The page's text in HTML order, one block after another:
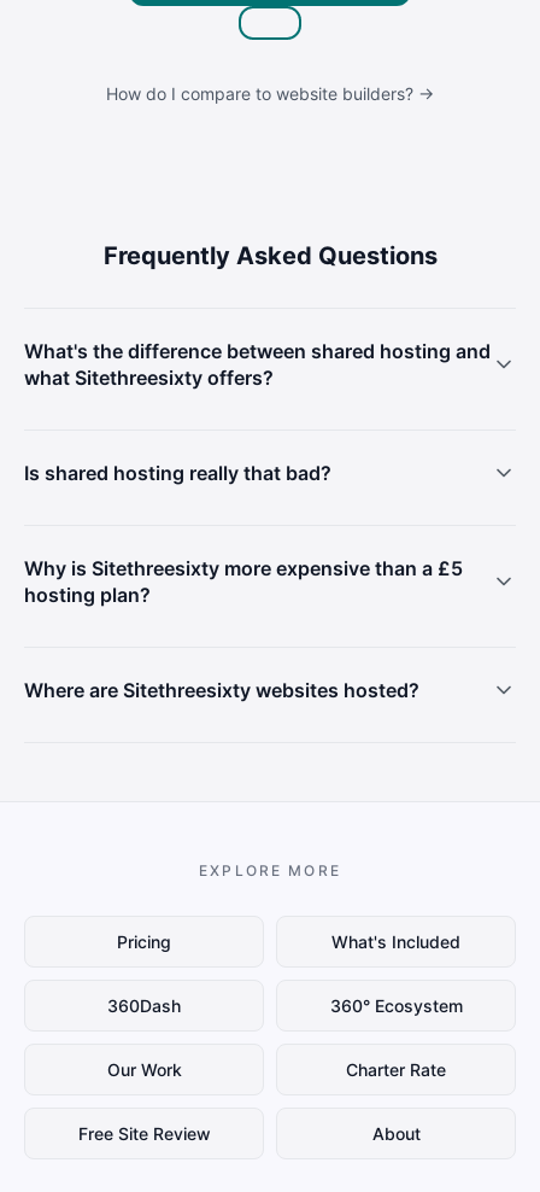
How do I compare to website builders? →
Frequently Asked Questions
What's the difference between shared hosting and
what Sitethreesixty offers?
Is shared hosting really that bad?
Why is Sitethreesixty more expensive than a £5
hosting plan?
Where are Sitethreesixty websites hosted?
EXPLORE MORE
Pricing What's Included
360Dash 360° Ecosystem
Our Work Charter Rate
Free Site Review About